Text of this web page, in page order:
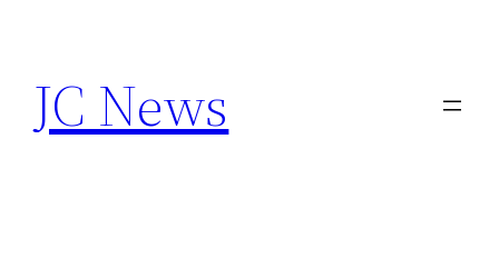
content
JC News